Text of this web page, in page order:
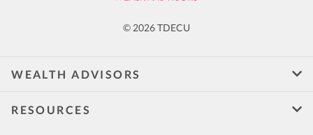
© 2026 TDECU
WEALTH ADVISORS
RESOURCES